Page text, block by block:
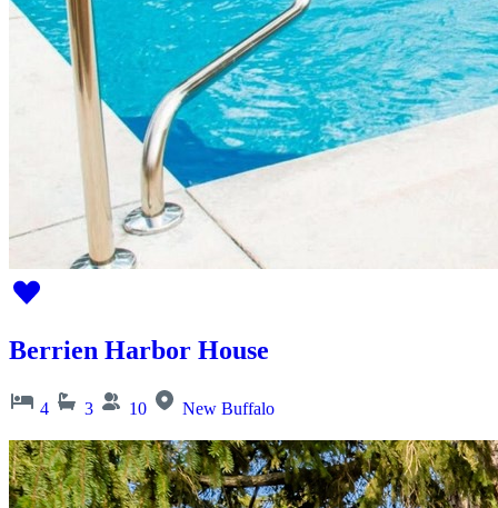
Berrien Harbor House
4 3 10 New Buffalo